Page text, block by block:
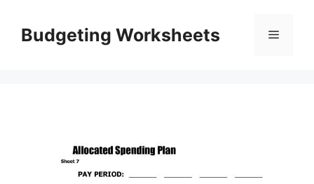
contentBudgeting Worksheets Menu